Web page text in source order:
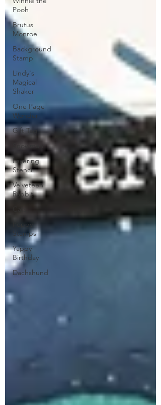
Pooh
Brutus
Monroe
Background
Stamp
Lindy's
Magical
Shaker
One Page
Wonder
Gift Tag
Snowman
Layering
Stencil
Velveteen
Rabbit
Poppy
Stamps
Yappy
Birthday
Dachshund